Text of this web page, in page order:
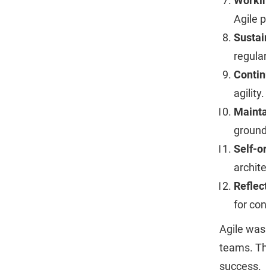
Agile
agility.
Self-
for
Agile
teams.
success.